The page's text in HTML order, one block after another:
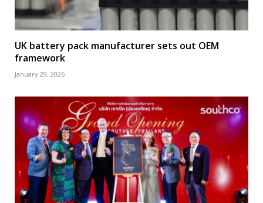
UK battery pack manufacturer sets out OEM
framework
January 29, 2026